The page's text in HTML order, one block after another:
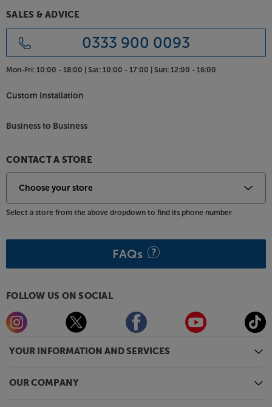
YOUR INFORMATION AND SERVICES
OUR COMPANY
SALES & ADVICE
0333 900 0093
Mon-Fri: 10:00 - 18:00 | Sat: 10:00 - 17:00 | Sun: 12:00 - 16:00
Custom Installation
Business to Business
CONTACT A STORE
Select a store from the above dropdown to find its phone number
FAQs
FOLLOW US ON SOCIAL